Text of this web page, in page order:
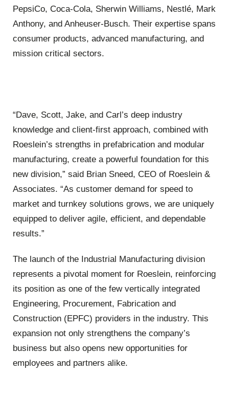
PepsiCo, Coca-Cola, Sherwin Williams, Nestlé, Mark
Anthony, and Anheuser-Busch. Their expertise spans
consumer products, advanced manufacturing, and
mission critical sectors.
“Dave, Scott, Jake, and Carl’s deep industry
knowledge and client-first approach, combined with
Roeslein’s strengths in prefabrication and modular
manufacturing, create a powerful foundation for this
new division,” said Brian Sneed, CEO of Roeslein &
Associates. “As customer demand for speed to
market and turnkey solutions grows, we are uniquely
equipped to deliver agile, efficient, and dependable
results.”
The launch of the Industrial Manufacturing division
represents a pivotal moment for Roeslein, reinforcing
its position as one of the few vertically integrated
Engineering, Procurement, Fabrication and
Construction (EPFC) providers in the industry. This
expansion not only strengthens the company’s
business but also opens new opportunities for
employees and partners alike.